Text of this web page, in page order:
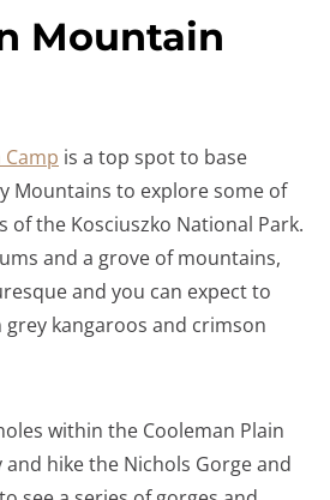
Mountain
is a top spot to base
Mountains to explore some of
of the Kosciuszko National Park.
and a grove of mountains,
and you can expect to
kangaroos and crimson
within the Cooleman Plain
hike the Nichols Gorge and